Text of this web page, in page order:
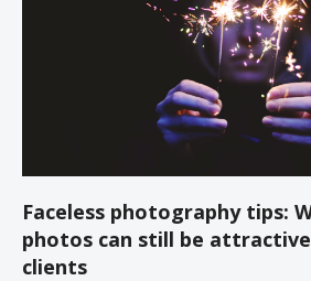
Faceless photography tips:
photos can still be
clients